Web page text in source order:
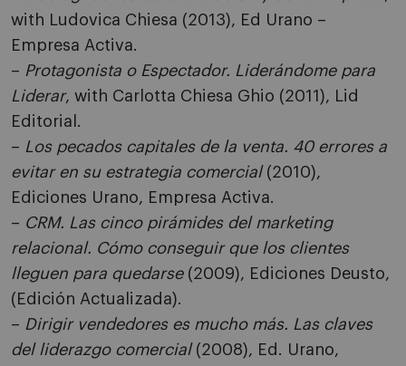
with Ludovica Chiesa (2013), Ed Urano –
Empresa Activa.
– Protagonista o Espectador. Liderándome para
Liderar, with Carlotta Chiesa Ghio (2011), Lid
Editorial.
– Los pecados capitales de la venta. 40 errores a
evitar en su estrategia comercial (2010),
Ediciones Urano, Empresa Activa.
– CRM. Las cinco pirámides del marketing
relacional. Cómo conseguir que los clientes
lleguen para quedarse(2009), Ediciones Deusto,
(Edición Actualizada).
– Dirigir vendedores es mucho más. Las claves
del liderazgo comercial (2008), Ed. Urano,